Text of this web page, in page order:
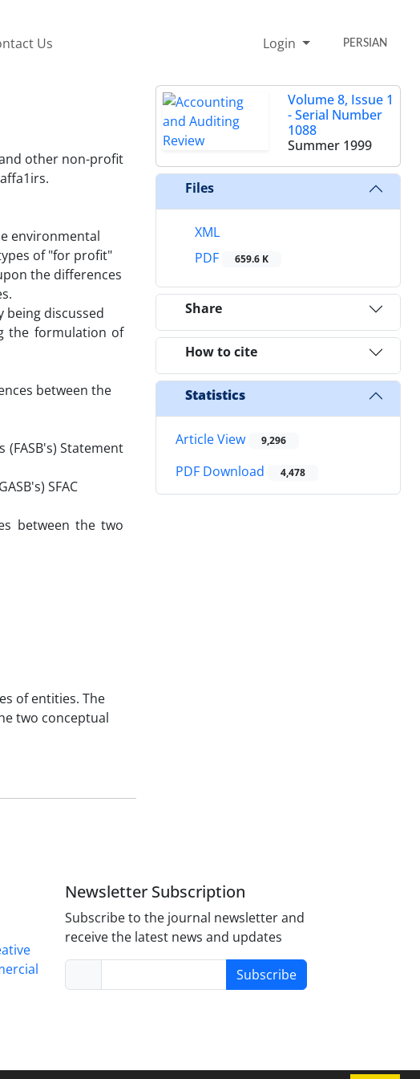
Us Login PERSIAN
other non-profit
environmental
of "for profit"
the differences
being discussed
the formulation of
between the
Statement
SFAC
between the two
of entities. The
two conceptual
Volume 8, Issue 1
- Serial Number
1088
Summer 1999
Files
XML
PDF
659.6 K
Share
How to cite
Statistics
Article View 9,296
PDF Download 4,478
Newsletter Subscription
Subscribe to the journal newsletter and
receive the latest news and updates
Subscribe